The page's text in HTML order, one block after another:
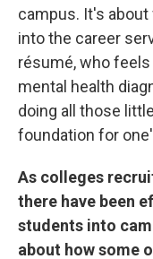
campus. It's
into the career
résumé, who
mental health
doing all those
foundation for
As colleges
there have been
students into
about how some